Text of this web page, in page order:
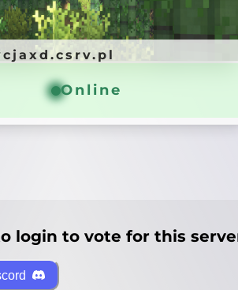
Online
login to vote for this